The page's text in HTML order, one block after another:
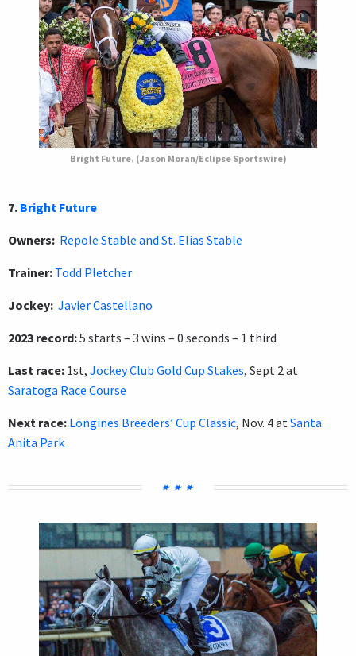
Bright Future. (Jason Moran/Eclipse Sportswire)
7. Bright Future
Owners: Repole Stable and St. Elias Stable
Trainer: Todd Pletcher
Jockey: Javier Castellano
2023 record:5 starts – 3 wins – 0 seconds – 1 third
Last race: 1st, Jockey Club Gold Cup Stakes, Sept 2 at
Saratoga Race Course
Next race: Longines Breeders’ Cup Classic, Nov. 4 at Santa
Anita Park